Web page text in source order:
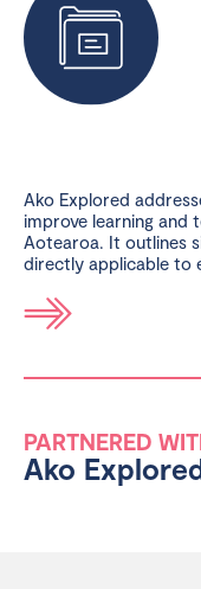
Ako Explored
improve learning
Aotearoa. It outlines
directly applicable to
PARTNERED
Ako